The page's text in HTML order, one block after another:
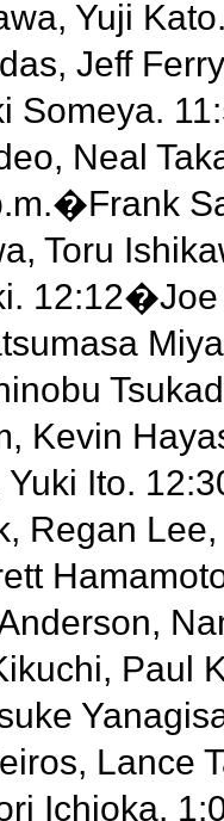
Yuji
Jeff
Someya.
Neal
Toru
12:12�Joe
Kevin
Yuki Ito.
Regan
Paul
Lance
Ichioka.